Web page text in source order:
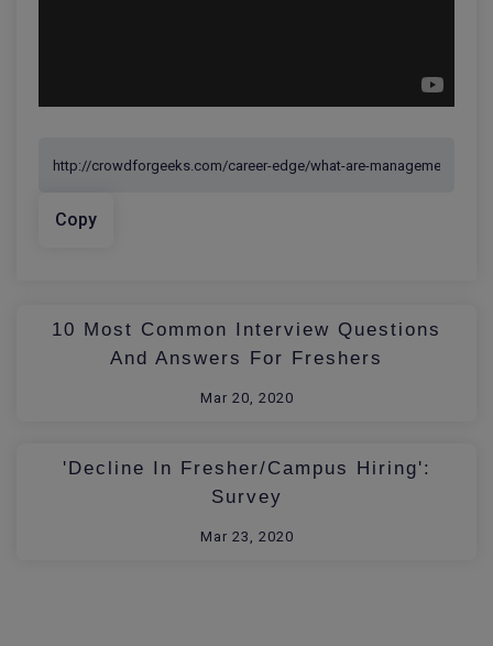
Copy
10 Most Common Interview Questions
And Answers For Freshers
Mar 20, 2020
'Decline In Fresher/Campus Hiring':
Survey
Mar 23, 2020